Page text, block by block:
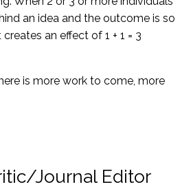
an idea and the outcome is so
an effect of 1 + 1 = 3
is more work to come, more
Journal Editor